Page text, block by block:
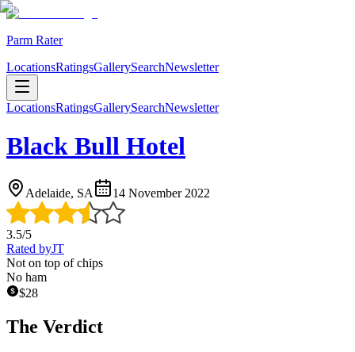
Parm Rater
LocationsRatingsGallerySearchNewsletter
LocationsRatingsGallerySearchNewsletter
Black Bull Hotel
Adelaide, SA 14 November 2022
3.5/5
Rated byJT
Not on top of chips
No ham
$28
The Verdict